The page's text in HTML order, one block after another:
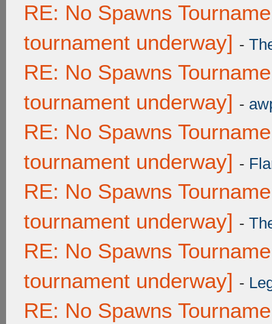
RE: No Spawns
tournament underway] -
RE: No Spawns
tournament underway] -
RE: No Spawns
tournament underway] -
RE: No Spawns
tournament underway] -
RE: No Spawns
tournament underway] -
RE: No Spawns